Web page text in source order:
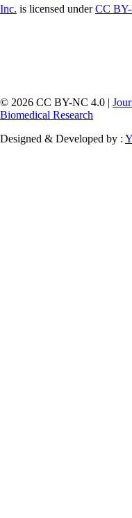
Inc. is licensed underCC
© 2026 CC BY-NC 4.0 |
Biomedical Research
Designed & Developed by :